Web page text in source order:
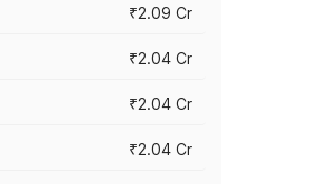
₹2.09 Cr
₹2.04 Cr
₹2.04 Cr
₹2.04 Cr